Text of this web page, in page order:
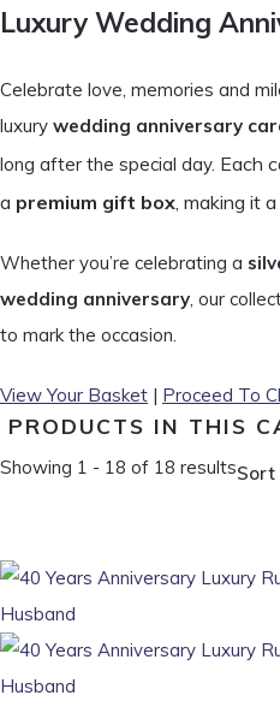
Luxury Wedding
Celebrate love, memories and
luxury wedding anniversary
long after the special day. Each
a premium gift box , making it
Whether you’re celebrating a
wedding anniversary, our
to mark the occasion.
View Your Basket | Proceed To
PRODUCTS IN THIS
Showing 1 - 18 of 18 resultsSort